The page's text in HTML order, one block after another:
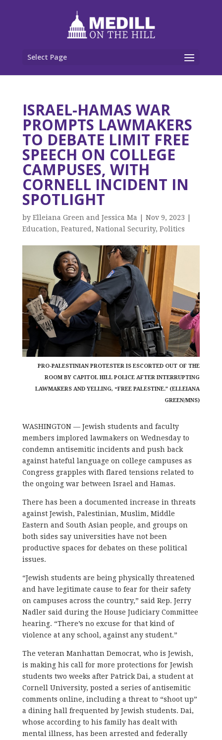
Select Page
ISRAEL-HAMAS WAR
PROMPTS LAWMAKERS
TO DEBATE LIMIT FREE
SPEECH ON COLLEGE
CAMPUSES, WITH
CORNELL INCIDENT IN
SPOTLIGHT
by Elleiana Green and Jessica Ma Nov 9, 2023
Education, Featured , National Security, Politics
PRO-PALESTINIAN PROTESTER IS ESCORTED OUT OF THE
ROOM BY CAPITOL HILL POLICE AFTER INTERRUPTING
LAWMAKERS AND YELLING, “FREE PALESTINE.” (ELLEIANA
GREEN/MNS)
WASHINGTON — Jewish students and faculty
members implored lawmakers on Wednesday to
condemn antisemitic incidents and push back
against hateful language on college campuses as
Congress grapples with flared tensions related to
the ongoing war between Israel and Hamas.
There has been a documented increase in threats
against Jewish, Palestinian, Muslim, Middle
Eastern and South Asian people, and groups on
both sides say universities have not been
productive spaces for debates on these political
issues.
“Jewish students are being physically threatened
and have legitimate cause to fear for their safety
on campuses across the country,” said Rep. Jerry
Nadler said during the House Judiciary Committee
hearing. “There’s no excuse for that kind of
violence at any school, against any student.”
The veteran Manhattan Democrat, who is Jewish,
is making his call for more protections for Jewish
students two weeks after Patrick Dai, a student at
Cornell University, posted a series of antisemitic
comments online, including a threat to “shoot up”
a dining hall frequented by Jewish students. Dai,
whose according to his family has dealt with
mental illness, has been arrested and federally